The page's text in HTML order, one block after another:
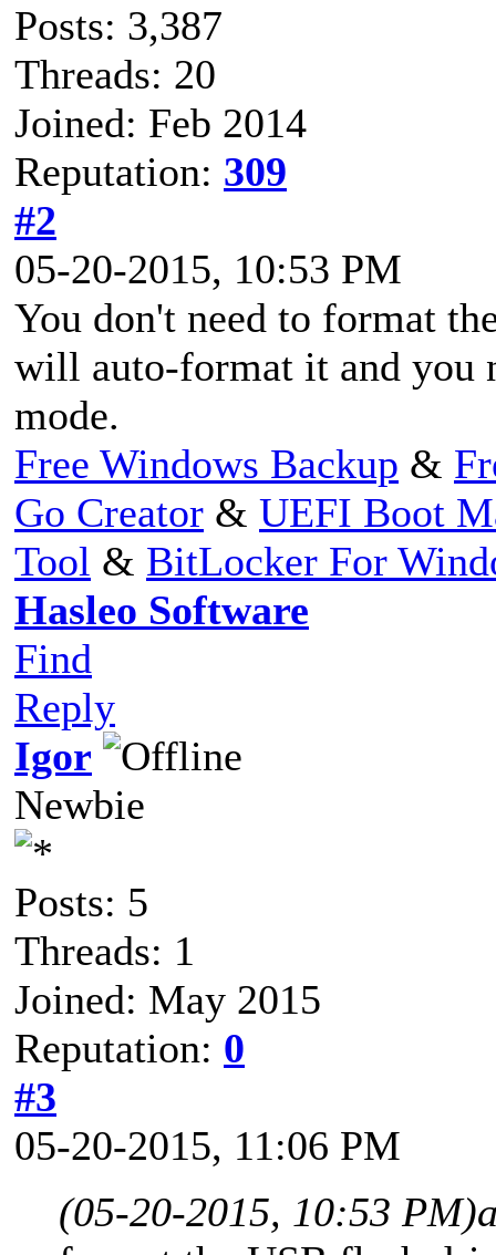
Posts: 3,387
Threads: 20
Joined: Feb 2014
Reputation: 309
#2
05-20-2015, 10:53 PM
You don't need to format
will auto-format it and you
mode.
Free Windows Backup &
Go Creator & UEFI Boot
Tool & BitLocker For
Hasleo Software
Find
Reply
Igor
Newbie
Posts: 5
Threads: 1
Joined: May 2015
Reputation: 0
#3
05-20-2015, 11:06 PM
(05-20-2015, 10:53 PM)